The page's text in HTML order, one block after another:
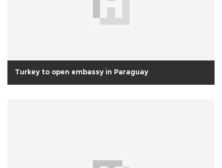
Turkey to open embassy in Paraguay